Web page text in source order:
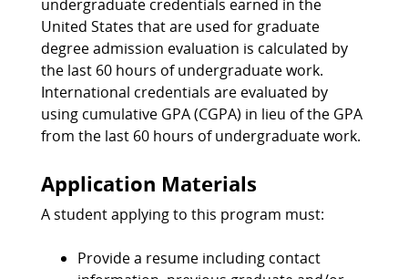
undergraduate credentials earned in the
United States that are used for graduate
degree admission evaluation is calculated by
the last 60 hours of undergraduate work.
International credentials are evaluated by
using cumulative GPA (CGPA) in lieu of the GPA
from the last 60 hours of undergraduate work.
Application Materials
A student applying to this program must:
Provide a resume including contact